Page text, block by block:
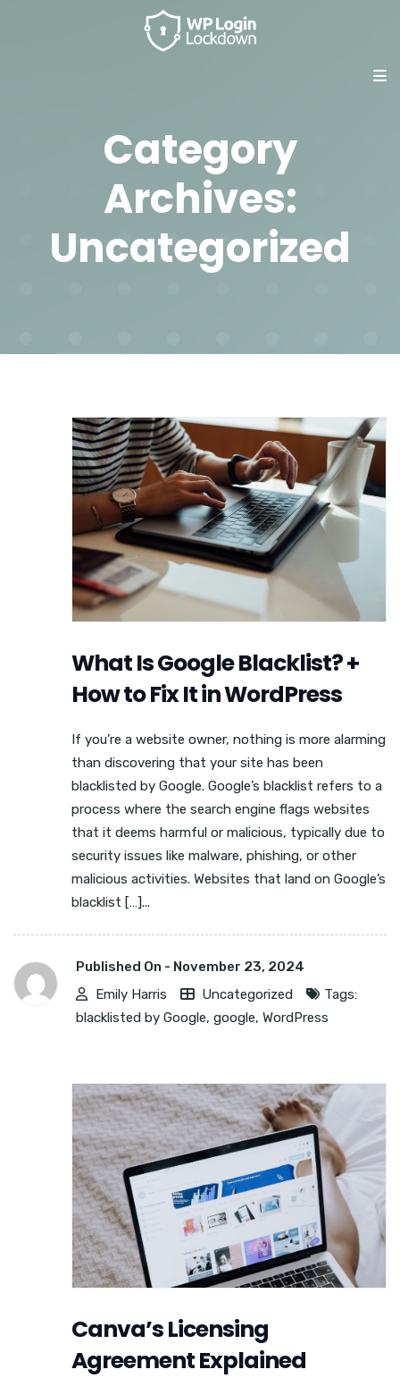
Category
Archives:
Uncategorized
What Is Google Blacklist? +
How to Fix It in WordPress
If you’re a website owner, nothing is more alarming
than discovering that your site has been
blacklisted by Google. Google’s blacklist refers to a
process where the search engine flags websites
that it deems harmful or malicious, typically due to
security issues like malware, phishing, or other
malicious activities. Websites that land on Google’s
blacklist […]...
Published On - November 23, 2024
Emily Harris
Uncategorized
Tags:
blacklisted by Google, google, WordPress
Canva’s Licensing
Agreement Explained